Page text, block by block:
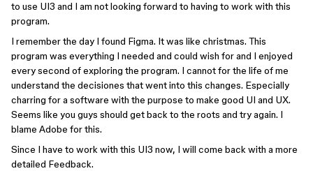
to use UI3 and I am not looking forward to having to work with this
program.
I remember the day I found Figma. It was like christmas. This
program was everything I needed and could wish for and I enjoyed
every second of exploring the program. I cannot for the life of me
understand the decisiones that went into this changes. Especially
charring for a software with the purpose to make good UI and UX.
Seems like you guys should get back to the roots and try again. I
blame Adobe for this.
Since I have to work with this UI3 now, I will come back with a more
detailed Feedback.